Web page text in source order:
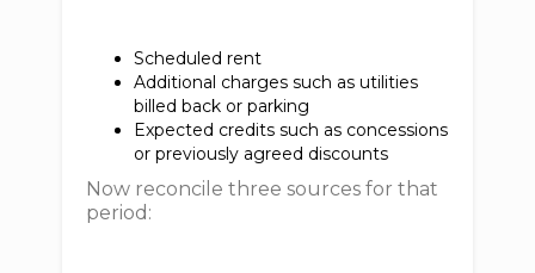
Scheduled rent
Additional charges such as utilities
billed back or parking
Expected credits such as concessions
or previously agreed discounts
Now reconcile three sources for that
period: